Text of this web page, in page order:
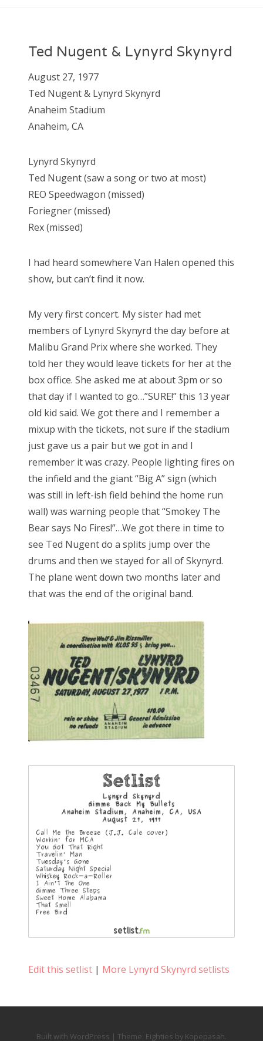
Ted Nugent & Lynyrd Skynyrd
August 27, 1977
Ted Nugent & Lynyrd Skynyrd
Anaheim Stadium
Anaheim, CA
Lynyrd Skynyrd
Ted Nugent (saw a song or two at most)
REO Speedwagon (missed)
Foriegner (missed)
Rex (missed)
I had heard somewhere Van Halen opened this
show, but can’t find it now.
My very first concert. My sister had met
members of Lynyrd Skynyrd the day before at
Malibu Grand Prix where she worked. They
told her they would leave tickets for her at the
box office. She asked me at about 3pm or so
that day if I wanted to go…”SURE!” this 13 year
old kid said. We got there and I remember a
mixup with the tickets, not sure if the stadium
just gave us a pair but we got in and I
remember it was crazy. People lighting fires on
the infield and the giant “Big A” sign (which
was still in left-ish field behind the home run
wall) was warning people that “Smokey The
Bear says No Fires!”…We got there in time to
see Ted Nugent do a splits jump over the
drums and then we stayed for all of Skynyrd.
The plane went down two months later and
that was the end of the original band.
Edit this setlist | More Lynyrd Skynyrd setlists
Built with WordPress | Theme: Eighties by Kopepasah.